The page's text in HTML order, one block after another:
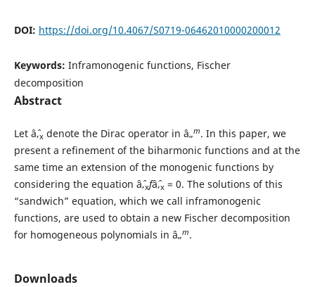
DOI: https://doi.org/10.4067/S0719-06462010000200012
Keywords: Inframonogenic functions, Fischer
decomposition
Abstract
Let âˆ‚xdenote the Dirac operator in â„m. In this paper, we
present a refinement of the biharmonic functions and at the
same time an extension of the monogenic functions by
considering the equation âˆ‚xfâˆ‚x= 0. The solutions of this
“sandwich” equation, which we call inframonogenic
functions, are used to obtain a new Fischer decomposition
for homogeneous polynomials in â„m.
Downloads